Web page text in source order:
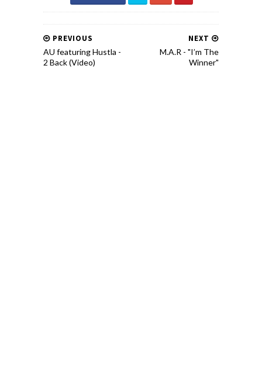
NEXT
M.A.R - "I’m The
Winner"
PREVIOUS
AU featuring Hustla -
2 Back (Video)